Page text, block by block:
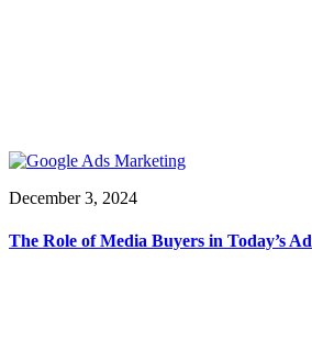
December 3, 2024
The Role of Media Buyers in Today’s